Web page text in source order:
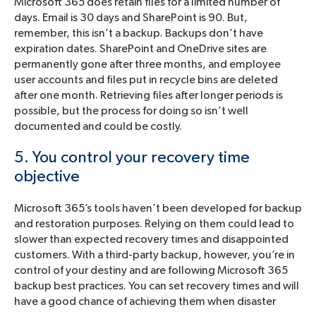
days. Email is 30 days and SharePoint is 90. But,
remember, this isn’t a backup. Backups don’t have
expiration dates. SharePoint and OneDrive sites are
permanently gone after three months, and employee
user accounts and files put in recycle bins are deleted
after one month. Retrieving files after longer periods is
possible, but the process for doing so isn’t well
documented and could be costly.
5. You control your recovery time
objective
Microsoft 365’s tools haven’t been developed for backup
and restoration purposes. Relying on them could lead to
slower than expected recovery times and disappointed
customers. With a third-party backup, however, you’re in
control of your destiny and are following Microsoft 365
backup best practices. You can set recovery times and will
have a good chance of achieving them when disaster